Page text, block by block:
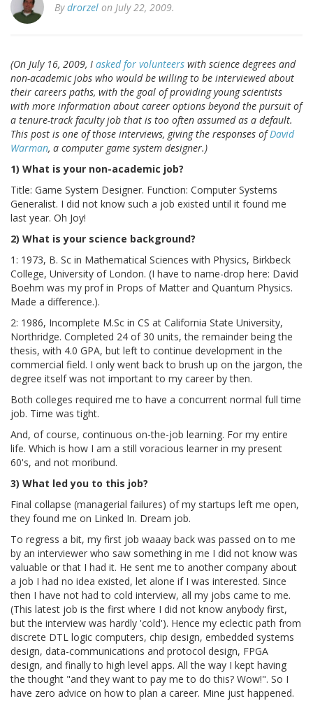
Bydrorzel on July 22, 2009.
(On July 16, 2009, I asked for volunteers with science degrees and
non-academic jobs who would be willing to be interviewed about
their careers paths, with the goal of providing young scientists
with more information about career options beyond the pursuit of
a tenure-track faculty job that is too often assumed as a default.
This post is one of those interviews, giving the responses ofDavid
Warman, a computer game system designer.)
1) What is your non-academic job?
Title: Game System Designer. Function: Computer Systems
Generalist. I did not know such a job existed until it found me
last year. Oh Joy!
2) What is your science background?
1: 1973, B. Sc in Mathematical Sciences with Physics, Birkbeck
College, University of London. (I have to name-drop here: David
Boehm was my prof in Props of Matter and Quantum Physics.
Made a difference.).
2: 1986, Incomplete M.Sc in CS at California State University,
Northridge. Completed 24 of 30 units, the remainder being the
thesis, with 4.0 GPA, but left to continue development in the
commercial field. I only went back to brush up on the jargon, the
degree itself was not important to my career by then.
Both colleges required me to have a concurrent normal full time
job. Time was tight.
And, of course, continuous on-the-job learning. For my entire
life. Which is how I am a still voracious learner in my present
60's, and not moribund.
3) What led you to this job?
Final collapse (managerial failures) of my startups left me open,
they found me on Linked In. Dream job.
To regress a bit, my first job waaay back was passed on to me
by an interviewer who saw something in me I did not know was
valuable or that I had it. He sent me to another company about
a job I had no idea existed, let alone if I was interested. Since
then I have not had to cold interview, all my jobs came to me.
(This latest job is the first where I did not know anybody first,
but the interview was hardly 'cold'). Hence my eclectic path from
discrete DTL logic computers, chip design, embedded systems
design, data-communications and protocol design, FPGA
design, and finally to high level apps. All the way I kept having
the thought "and they want to pay me to do this? Wow!". So I
have zero advice on how to plan a career. Mine just happened.